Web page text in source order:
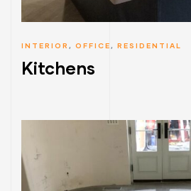
INTERIOR ,OFFICE ,RESIDENTIAL
Kitchens